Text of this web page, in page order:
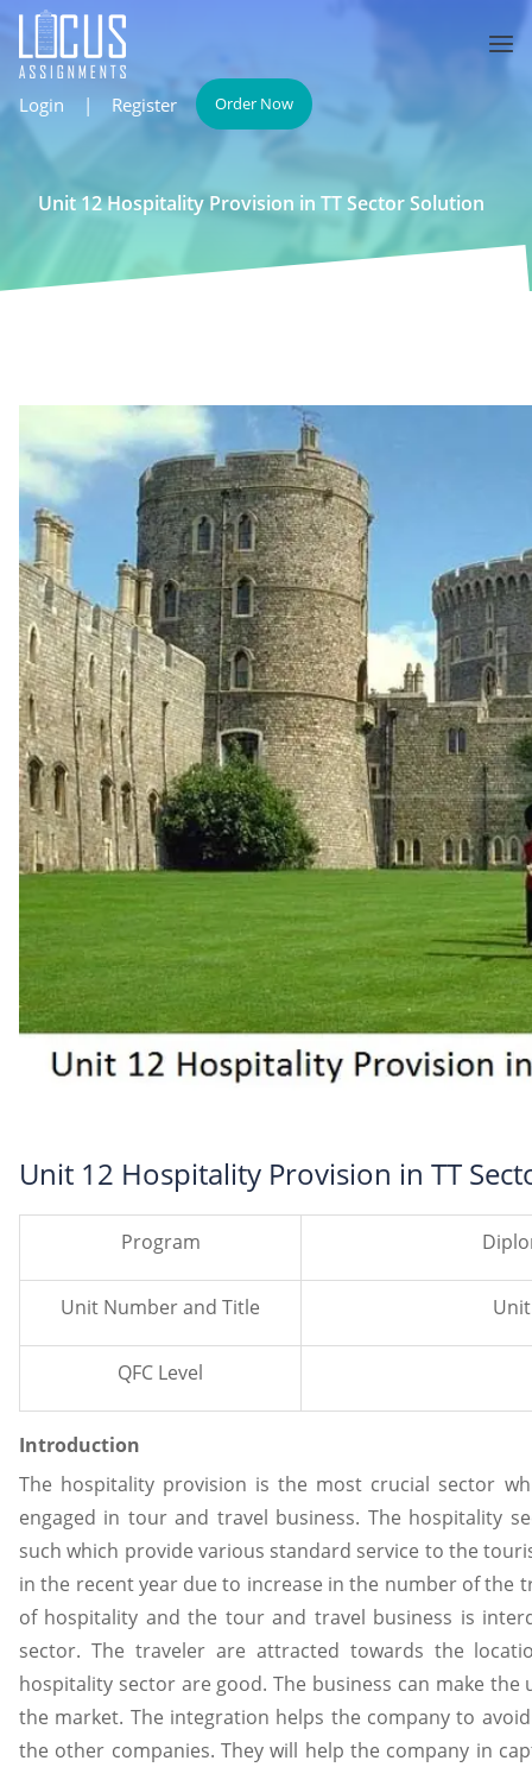
Login | Register Order Now
Unit 12 Hospitality Provision in TT Sector Solution
Unit 12 Hospitality Provision in TT
Program
Unit Number and Title
QFC Level
Introduction
The hospitality provision is the most crucial sector
engaged in tour and travel business. The hospitality
such which provide various standard service to the
in the recent year due to increase in the number of the
of hospitality and the tour and travel business is
sector. The traveler are attracted towards the
hospitality sector are good. The business can make
the market. The integration helps the company to
the other companies. They will help the company in